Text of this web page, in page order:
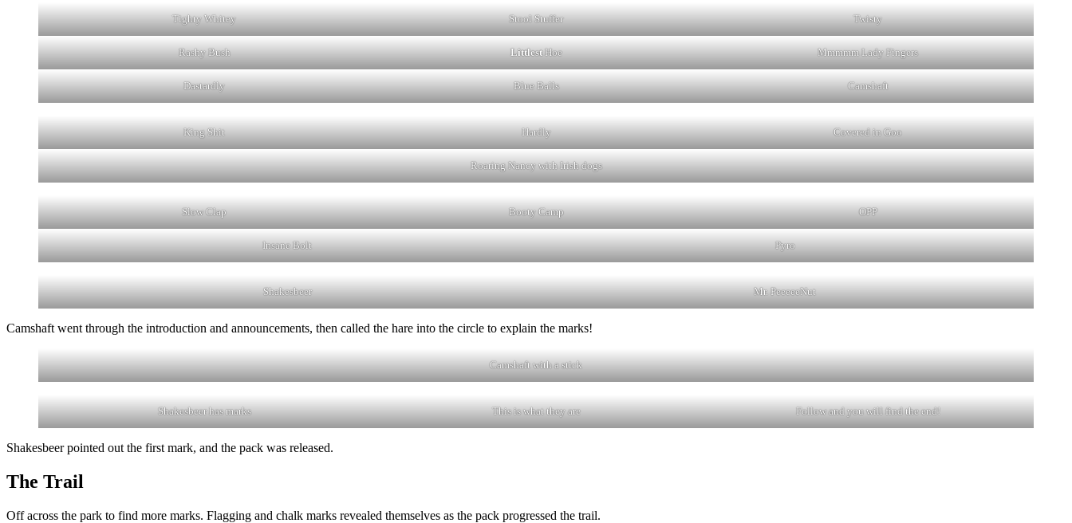
Tighty Whitey Stool Stuffer Twisty
Rashy Bush LittlestHoe Mmmmm Lady Fingers
Dastardly Blue Balls Camshaft
King Shit Hardly Covered in Goo
Roaring Nancy with Irish dogs
Slow Clap Booty Camp OPP
Insane Bolt Pyro
Shakesbeer Mr. PeeeeeNut
Camshaft went through the introduction and announcements, then called the hare into the circle to explain the marks!
Camshaft with a stick
Shakesbeer has marks This is what they are Follow and you will find the end!
Shakesbeer pointed out the first mark, and the pack was released.
The Trail
Off across the park to find more marks. Flagging and chalk marks revealed themselves as the pack progressed the trail.